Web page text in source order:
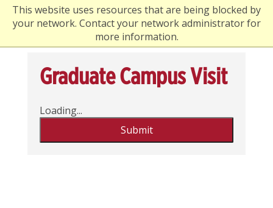
This website uses resources that are being blocked by
your network. Contact your network administrator for
more information.
Graduate Campus Visit
Loading...
Submit